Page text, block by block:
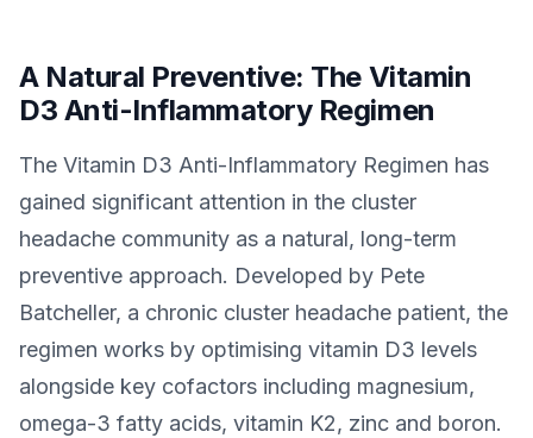
A Natural Preventive: The Vitamin
D3 Anti-Inflammatory Regimen
The Vitamin D3 Anti-Inflammatory Regimen has
gained significant attention in the cluster
headache community as a natural, long-term
preventive approach. Developed by Pete
Batcheller, a chronic cluster headache patient, the
regimen works by optimising vitamin D3 levels
alongside key cofactors including magnesium,
omega-3 fatty acids, vitamin K2, zinc and boron.